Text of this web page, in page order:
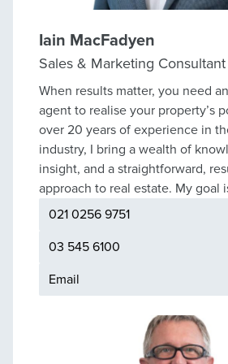
Iain MacFadyen
Sales & Marketing Consultant
When results matter, you need
agent to realise your property’s
over 20 years of experience in
industry, I bring a wealth of
insight, and a straightforward,
approach to real estate. My goal
deliver exceptional service and
possible outcome for every
guidance, strong marketing
skills are built and backed by
successful results across a wide
properties and market conditions. You can be sure
021 0256 9751
03 545 6100
Email